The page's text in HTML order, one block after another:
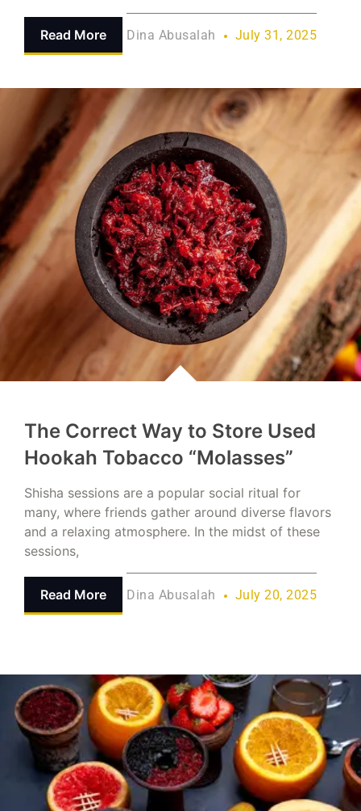
Read More Dina Abusalah July 31, 2025
The Correct Way to Store Used
Hookah Tobacco “Molasses”
Shisha sessions are a popular social ritual for
many, where friends gather around diverse flavors
and a relaxing atmosphere. In the midst of these
sessions,
Read More Dina Abusalah July 20, 2025